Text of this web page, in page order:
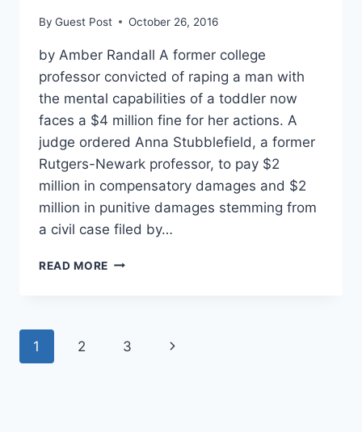
By Guest Post October 26, 2016
by Amber Randall A former college
professor convicted of raping a man with
the mental capabilities of a toddler now
faces a $4 million fine for her actions. A
judge ordered Anna Stubblefield, a former
Rutgers-Newark professor, to pay $2
million in compensatory damages and $2
million in punitive damages stemming from
a civil case filed by…
READ MORE EX-
MAN,
Page
1 2 3
Next